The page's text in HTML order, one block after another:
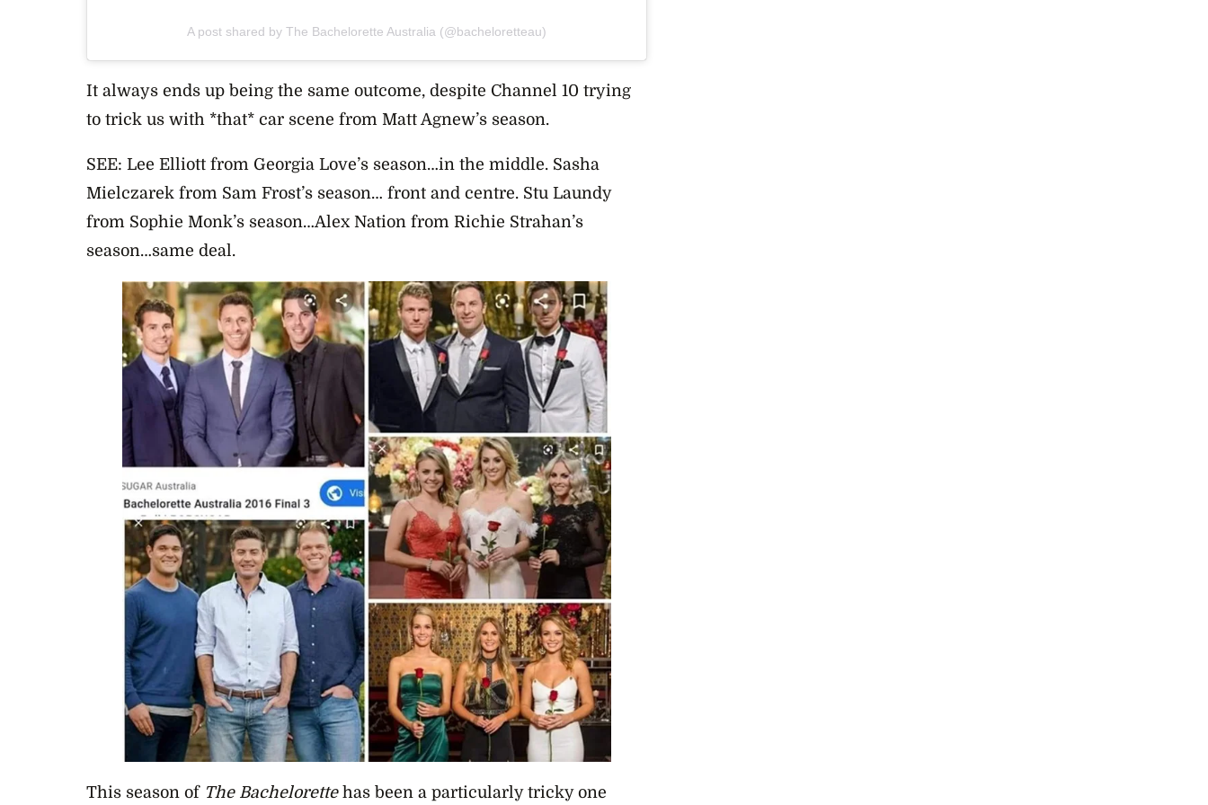
A post shared by The Bachelorette Australia (@bacheloretteau)
It always ends up being the same outcome, despite Channel 10 trying
to trick us with *that* car scene from Matt Agnew’s season.
SEE: Lee Elliott from Georgia Love’s season…in the middle. Sasha
Mielczarek from Sam Frost’s season… front and centre. Stu Laundy
from Sophie Monk’s season…Alex Nation from Richie Strahan’s
season…same deal.
This season of The Bachelorette has been a particularly tricky one